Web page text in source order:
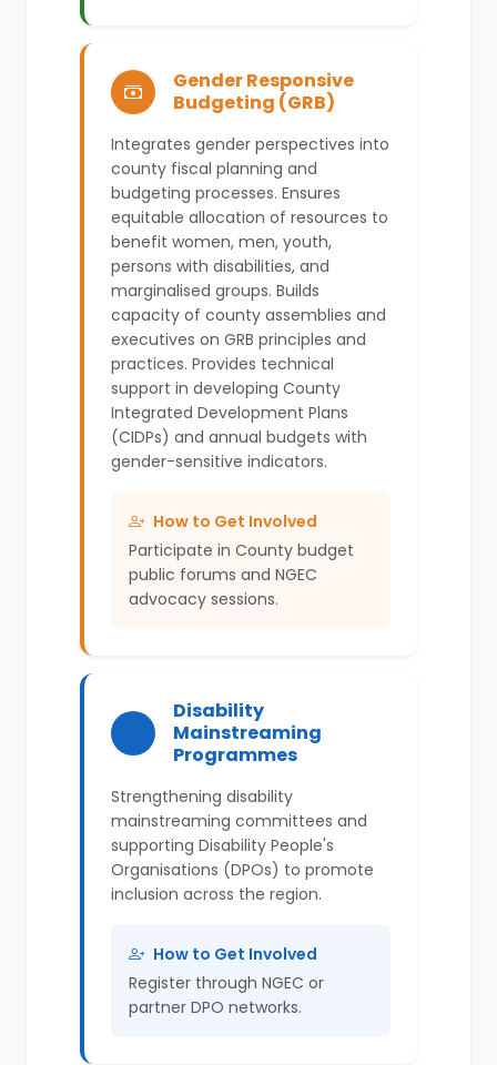
Gender Responsive
Budgeting (GRB)
Integrates gender perspectives into
county fiscal planning and
budgeting processes. Ensures
equitable allocation of resources to
benefit women, men, youth,
persons with disabilities, and
marginalised groups. Builds
capacity of county assemblies and
executives on GRB principles and
practices. Provides technical
support in developing County
Integrated Development Plans
(CIDPs) and annual budgets with
gender-sensitive indicators.
How to Get Involved
Participate in County budget
public forums and NGEC
advocacy sessions.
Disability
Mainstreaming
Programmes
Strengthening disability
mainstreaming committees and
supporting Disability People's
Organisations (DPOs) to promote
inclusion across the region.
How to Get Involved
Register through NGEC or
partner DPO networks.